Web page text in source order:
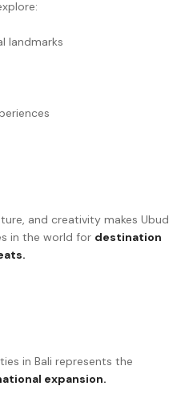
landmarks
and creativity makes Ubud
in the world for destination
in Bali represents the
expansion.